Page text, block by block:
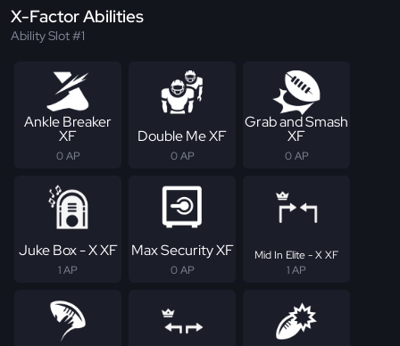
X-Factor Abilities
Ability Slot #1
Ankle Breaker
XF
0 AP
Double Me XF
0 AP
Grab and Smash
XF
0 AP
Juke Box - X XF
1 AP
Max Security XF
0 AP
Mid In Elite - X XF
1 AP